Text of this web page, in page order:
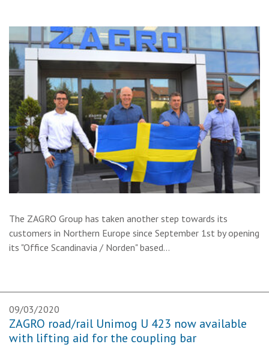
The ZAGRO Group has taken another step towards its
customers in Northern Europe since September 1st by opening
its "Office Scandinavia / Norden" based…
09/03/2020
ZAGRO road/rail Unimog U 423 now available
with lifting aid for the coupling bar